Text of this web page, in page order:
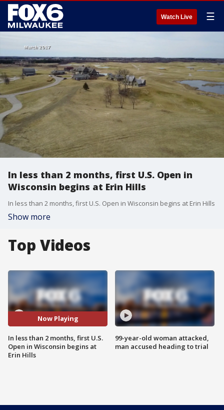
Watch Live ☰
In less than 2 months, first U.S. Open in
Wisconsin begins at Erin Hills
In less than 2 months, first U.S. Open in Wisconsin begins at Erin Hills
Show more
Top Videos
Now Playing
In less than 2 months, first U.S.
Open in Wisconsin begins at
Erin Hills
99-year-old woman attacked,
man accused heading to trial